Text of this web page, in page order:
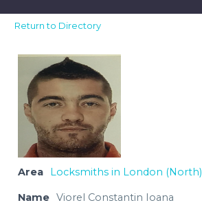
Return to Directory
Area Locksmiths in London (North)
Name Viorel Constantin Ioana